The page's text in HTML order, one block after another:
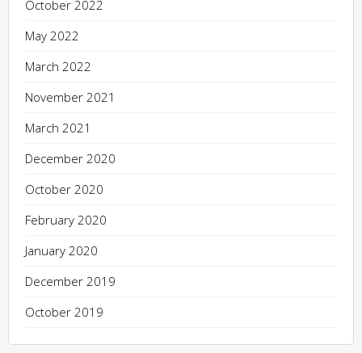
October 2022
May 2022
March 2022
November 2021
March 2021
December 2020
October 2020
February 2020
January 2020
December 2019
October 2019